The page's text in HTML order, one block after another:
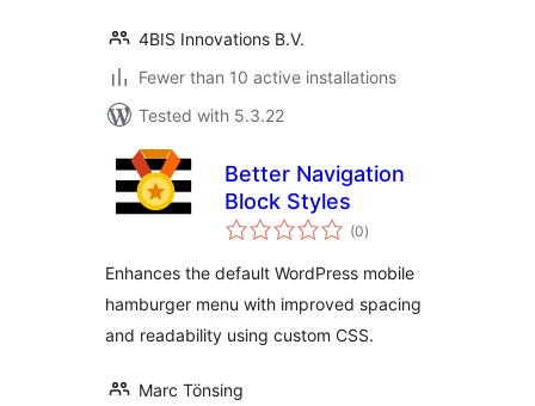
4BIS Innovations B.V.
Fewer than 10 active installations
Tested with 5.3.22
Better Navigation
Block Styles
(0total
ratings
)
Enhances the default WordPress mobile
hamburger menu with improved spacing
and readability using custom CSS.
Marc Tönsing